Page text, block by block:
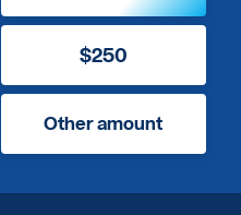
$250
Other amount